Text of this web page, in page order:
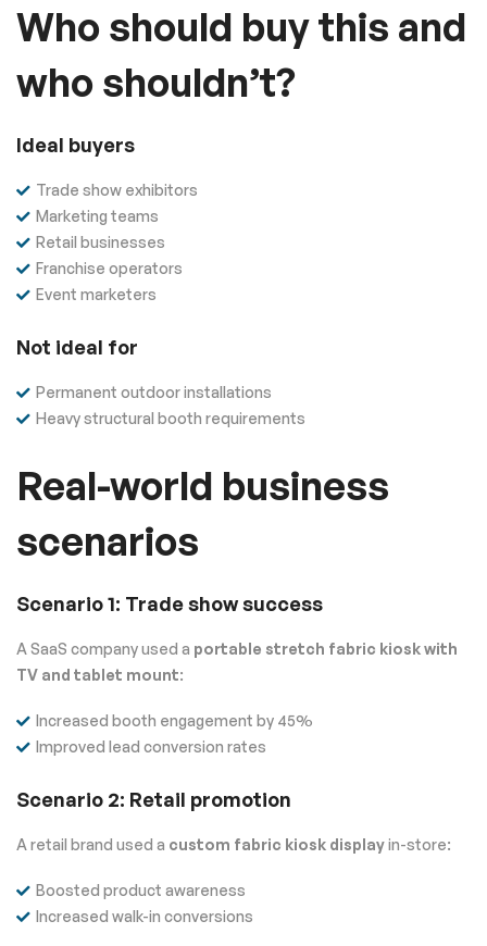
Who should buy this and
who shouldn’t?
Ideal buyers
Trade show exhibitors
Marketing teams
Retail businesses
Franchise operators
Event marketers
Not ideal for
Permanent outdoor installations
Heavy structural booth requirements
Real-world business
scenarios
Scenario 1: Trade show success
A SaaS company used a portable stretch fabric kiosk with
TV and tablet mount:
Increased booth engagement by 45%
Improved lead conversion rates
Scenario 2: Retail promotion
A retail brand used a custom fabric kiosk displayin-store:
Boosted product awareness
Increased walk-in conversions